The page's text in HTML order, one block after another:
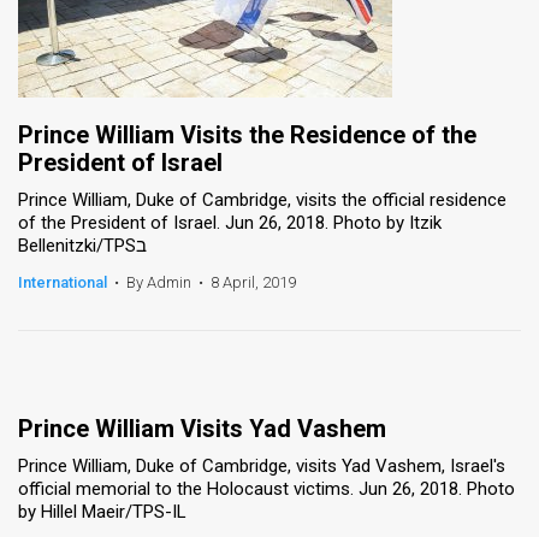
Press
Releases
TPS
the
Customer
Support
TPS
Prince William Visits the Residence of the
President of Israel
Prince William, Duke of Cambridge, visits the official residence
of the President of Israel. Jun 26, 2018. Photo by Itzik
Bellenitzki/TPSב
International • By Admin • 8 April, 2019
Prince William Visits Yad Vashem
Prince William, Duke of Cambridge, visits Yad Vashem, Israel's
official memorial to the Holocaust victims. Jun 26, 2018. Photo
by Hillel Maeir/TPS-IL